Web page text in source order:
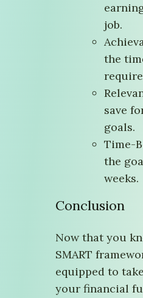
job.
the
save
goals.
Time-
the
weeks.
Conclusion
Now that you
SMART
equipped to
your financial